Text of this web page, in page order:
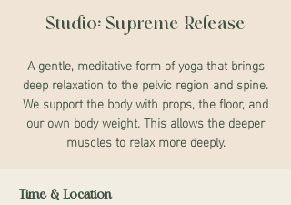
Studio: Supreme Release
A gentle, meditative form of yoga that brings
deep relaxation to the pelvic region and spine.
We support the body with props, the floor, and
our own body weight. This allows the deeper
muscles to relax more deeply.
Time & Location